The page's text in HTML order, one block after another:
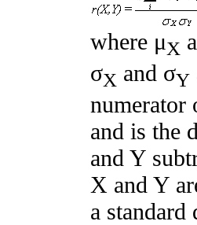
where μX
σX and σY
numerator
and is the
and Y
X and Y
a